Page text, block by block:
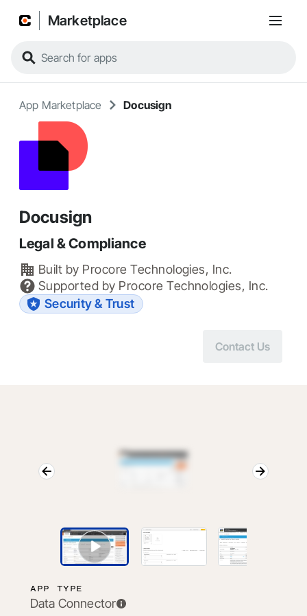
Marketplace
App Marketplace Docusign
Docusign
Legal & Compliance
Built by Procore Technologies, Inc.
Supported by Procore Technologies, Inc.
Security & Trust
Contact Us
APP TYPE
Data Connector